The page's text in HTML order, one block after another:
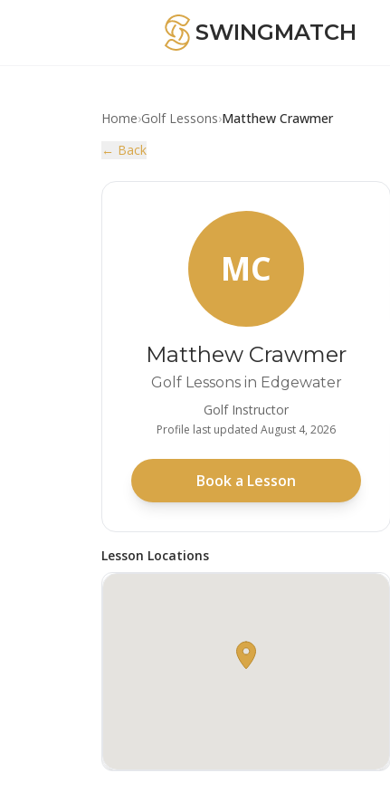
SWINGMATCH
Home›Golf Lessons›Matthew Crawmer
← Back
MC
Matthew Crawmer
Golf Lessons in Edgewater
Golf Instructor
Profile last updated August 4, 2026
Book a Lesson
Lesson Locations